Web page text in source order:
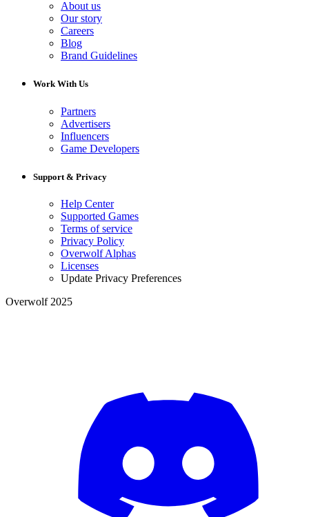
About us
Our story
Careers
Blog
Brand Guidelines
Work With Us
Partners
Advertisers
Influencers
Game Developers
Support & Privacy
Help Center
Supported Games
Terms of service
Privacy Policy
Overwolf Alphas
Licenses
Update Privacy Preferences
Overwolf 2025